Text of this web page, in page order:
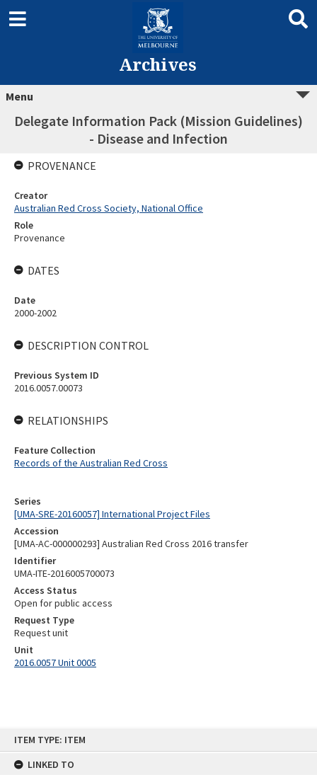
ITEM TYPE: ITEM
LINKED TO
Archives
Menu
Delegate Information Pack (Mission Guidelines)
- Disease and Infection
Series
[UMA-SRE-20160057] International Project Files
Accession
[UMA-AC-000000293] Australian Red Cross 2016 transfer
Identifier
UMA-ITE-2016005700073
Access Status
Open for public access
Request Type
Request unit
Unit
2016.0057 Unit 0005
PROVENANCE
Creator
Australian Red Cross Society, National Office
Role
Provenance
DATES
Date
2000-2002
DESCRIPTION CONTROL
Previous System ID
2016.0057.00073
RELATIONSHIPS
Feature Collection
Records of the Australian Red Cross